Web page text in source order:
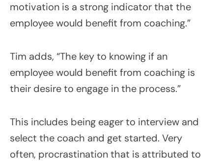
motivation is a strong indicator that the
employee would benefit from coaching.”
Tim adds, “The key to knowing if an
employee would benefit from coaching is
their desire to engage in the process.”
This includes being eager to interview and
select the coach and get started. Very
often, procrastination that is attributed to